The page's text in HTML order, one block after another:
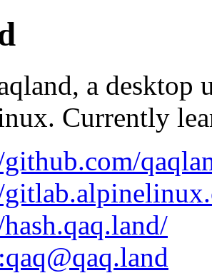
a desktop
Currently
qaq@qaq.land